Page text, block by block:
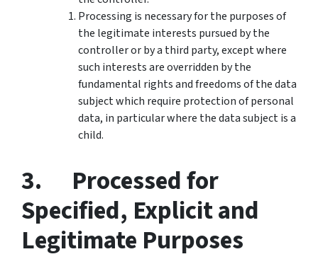
Processing is necessary for the purposes of
the legitimate interests pursued by the
controller or by a third party, except where
such interests are overridden by the
fundamental rights and freedoms of the data
subject which require protection of personal
data, in particular where the data subject is a
child.
3. Processed for
Specified, Explicit and
Legitimate Purposes